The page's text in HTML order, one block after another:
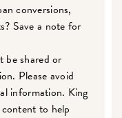
conversions,
Save a note for
be shared or
Please avoid
information. King
to help